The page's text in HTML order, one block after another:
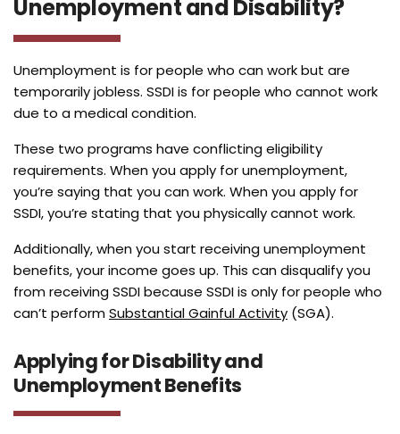
Unemployment and Disability?
Unemployment is for people who can work but are
temporarily jobless. SSDI is for people who cannot work
due to a medical condition.
These two programs have conflicting eligibility
requirements. When you apply for unemployment,
you’re saying that you can work. When you apply for
SSDI, you’re stating that you physically cannot work.
Additionally, when you start receiving unemployment
benefits, your income goes up. This can disqualify you
from receiving SSDI because SSDI is only for people who
can’t performSubstantial Gainful Activity (SGA).
Applying for Disability and
Unemployment Benefits